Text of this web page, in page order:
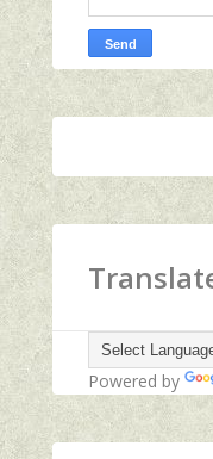
Powered by